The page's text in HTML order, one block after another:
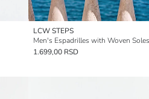
LCW STEPS
Men's Espadrilles with Woven Soles
1.699,00 RSD